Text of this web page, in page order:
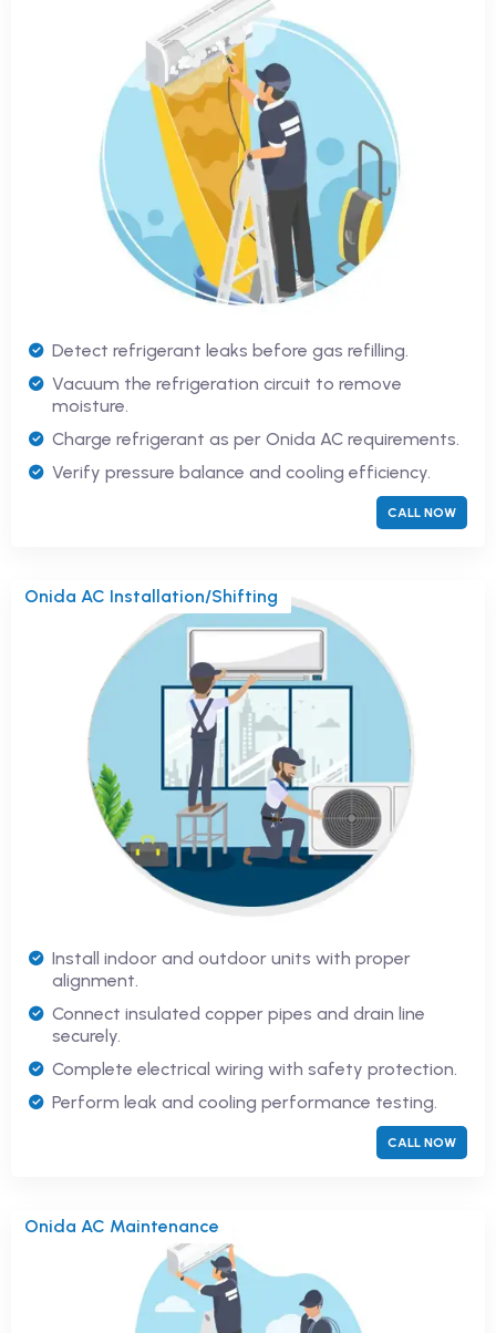
Detect refrigerant leaks before gas refilling.
Vacuum the refrigeration circuit to remove
moisture.
Charge refrigerant as per Onida AC requirements.
Verify pressure balance and cooling efficiency.
CALL NOW
Onida AC Installation/Shifting
Install indoor and outdoor units with proper
alignment.
Connect insulated copper pipes and drain line
securely.
Complete electrical wiring with safety protection.
Perform leak and cooling performance testing.
CALL NOW
Onida AC Maintenance